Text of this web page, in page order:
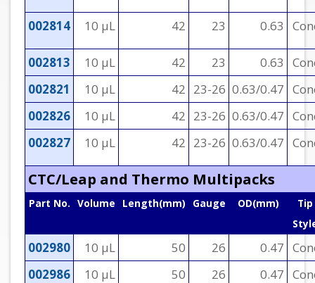
002814 10 µL 42 23 0.63
002813 10 µL 42 23 0.63
002821
10 µL 42 23-26 0.63/0.47
002826
10 µL 42 23-26 0.63/0.47
002827
10 µL 42 23-26 0.63/0.47
CTC/Leap and Thermo Multipacks
Part No. Volume Length(mm) Gauge OD(mm)
Tip
002980 10 µL 50 26 0.47
002986
10 µL 50 26 0.47